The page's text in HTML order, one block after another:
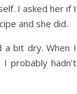
I asked her if I
and she did.
a bit dry. When I
probably hadn’t